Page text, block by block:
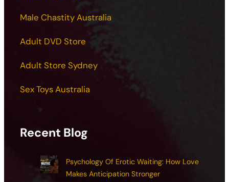
Male Chastity Australia
Adult DVD Store
Adult Store Sydney
Sex Toys Australia
Recent Blog
Psychology Of Erotic Waiting: How Love
Makes Anticipation Stronger